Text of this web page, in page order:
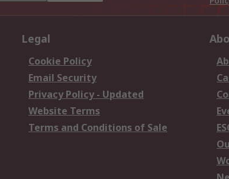
Legal
Cookie Policy
Email Security
Privacy Policy - Updated
Website Terms
Terms and Conditions of Sale